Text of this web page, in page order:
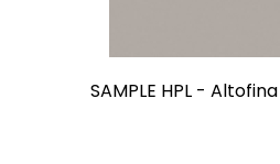
SAMPLE HPL -